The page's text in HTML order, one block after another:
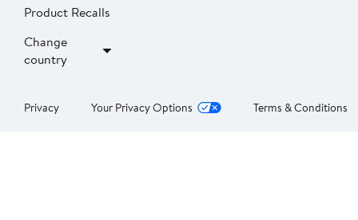
Product Recalls
Change
country
Privacy Your Privacy Options Terms & Conditions